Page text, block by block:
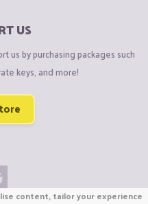
US
us by purchasing packages such
keys, and more!
content, tailor your experience